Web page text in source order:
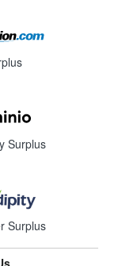
Surplus
Surplus